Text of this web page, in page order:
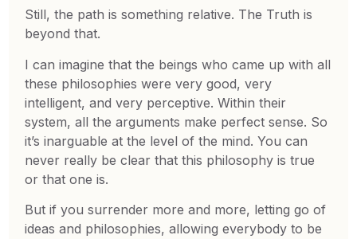
Still, the path is something relative. The Truth is
beyond that.
I can imagine that the beings who came up with all
these philosophies were very good, very
intelligent, and very perceptive. Within their
system, all the arguments make perfect sense. So
it’s inarguable at the level of the mind. You can
never really be clear that this philosophy is true
or that one is.
But if you surrender more and more, letting go of
ideas and philosophies, allowing everybody to be